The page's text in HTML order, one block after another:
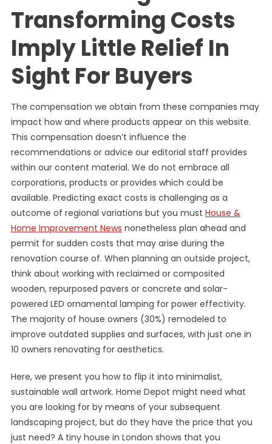
Transforming Costs
Imply Little Relief In
Sight For Buyers
The compensation we obtain from these companies may
impact how and where products appear on this website.
This compensation doesn’t influence the
recommendations or advice our editorial staff provides
within our content material. We do not embrace all
corporations, products or provides which could be
available. Predicting exact costs is challenging as a
outcome of regional variations but you must House &
Home Improvement News nonetheless plan ahead and
permit for sudden costs that may arise during the
renovation course of. When planning an outside project,
think about working with reclaimed or composited
wooden, repurposed pavers or concrete and solar-
powered LED ornamental lamping for power effectivity.
The majority of house owners (30%) remodeled to
improve outdated supplies and surfaces, with just one in
10 owners renovating for aesthetics.
Here, we present you how to flip it into minimalist,
sustainable wall artwork. Home Depot might need what
you are looking for by means of your subsequent
landscaping project, but do they have the price that you
just need? A tiny house in London shows that you